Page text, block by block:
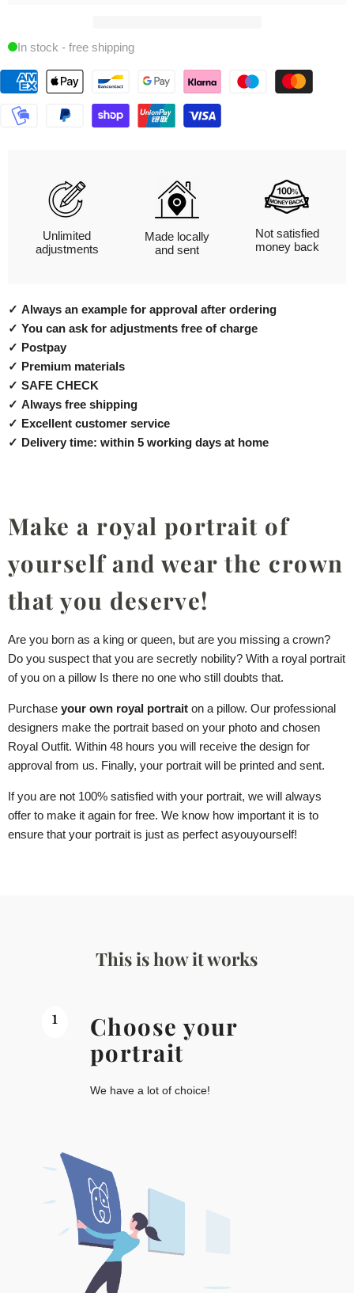
In stock - free shipping
Unlimited
adjustments
Made locally
and sent
Not satisfied
money back
✓ Always an example for approval after ordering
✓ You can ask for adjustments free of charge
✓ Postpay
✓ Premium materials
✓ SAFE CHECK
✓ Always free shipping
✓ Excellent customer service
✓ Delivery time: within 5 working days at home
Make a royal portrait of
yourself and wear the crown
that you deserve!
Are you born as a king or queen, but are you missing a crown?
Do you suspect that you are secretly nobility? With a royal portrait
of you on a pillow Is there no one who still doubts that.
Purchase your own royal portrait on a pillow. Our professional
designers make the portrait based on your photo and chosen
Royal Outfit. Within 48 hours you will receive the design for
approval from us. Finally, your portrait will be printed and sent.
If you are not 100% satisfied with your portrait, we will always
offer to make it again for free. We know how important it is to
ensure that your portrait is just as perfect asyouyourself!
This is how it works
1
Choose your
portrait
We have a lot of choice!